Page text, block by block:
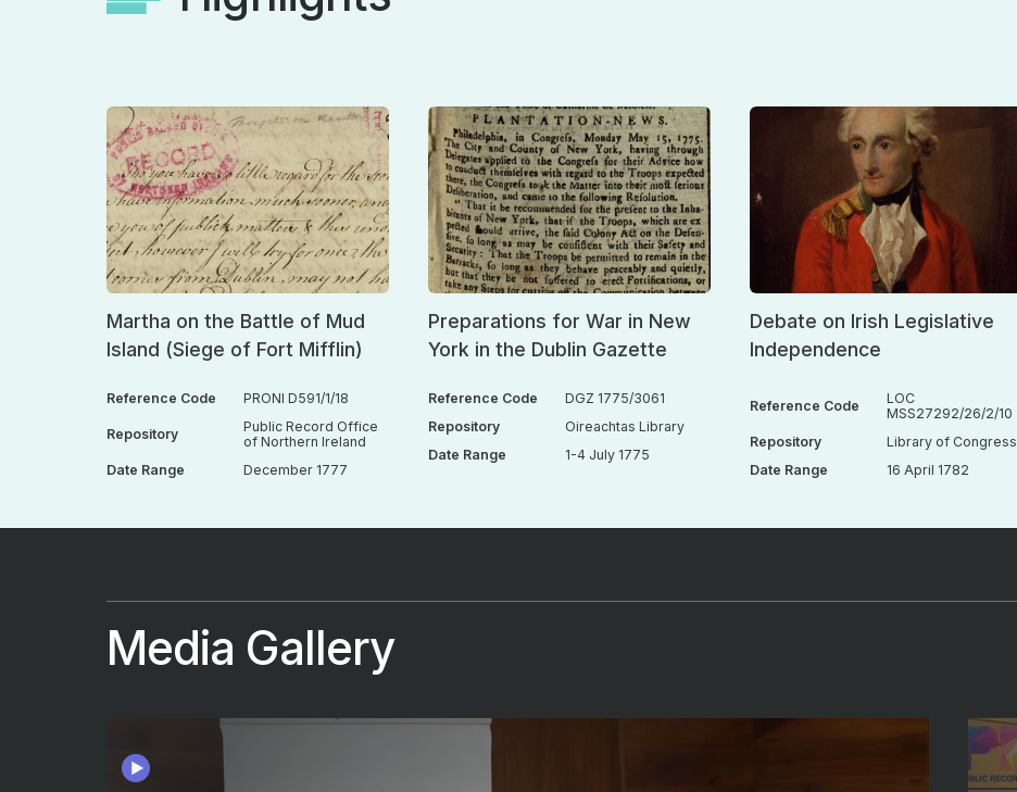
Martha on the Battle of Mud
Island (Siege of Fort Mifflin)
Reference Code PRONI D591/1/18
Repository
Public Record Office
of Northern Ireland
Date Range
December 1777
Preparations for War in New
York in the Dublin Gazette
Reference Code
DGZ 1775/3061
Repository
Oireachtas Library
Date Range
1-4 July 1775
Debate on Irish Legislative
Independence
Reference Code
LOC
MSS27292/26/2/10
Repository
Library of Congress
Date Range
16 April 1782
Media Gallery